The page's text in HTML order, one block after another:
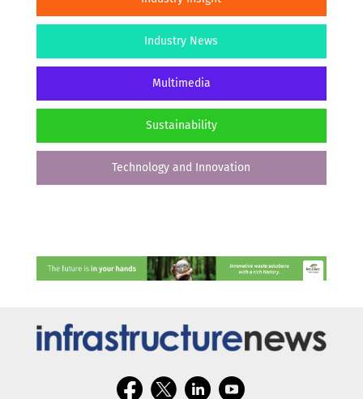
Industry News
Multimedia
Sustainability
Technology and Innovation